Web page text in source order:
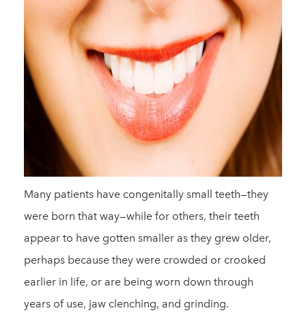
Many patients have congenitally small teeth—they
were born that way—while for others, their teeth
appear to have gotten smaller as they grew older,
perhaps because they were crowded or crooked
earlier in life, or are being worn down through
years of use, jaw clenching, and grinding.